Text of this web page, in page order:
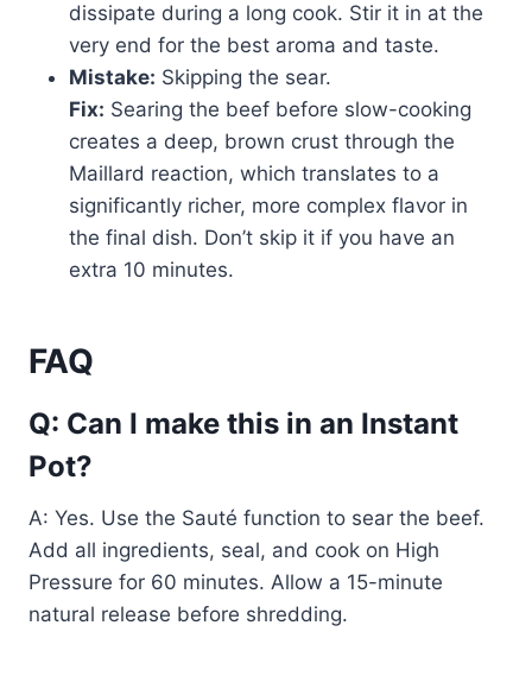
dissipate during a long cook. Stir it in at the
very end for the best aroma and taste.
Mistake: Skipping the sear.
Fix: Searing the beef before slow-cooking
creates a deep, brown crust through the
Maillard reaction, which translates to a
significantly richer, more complex flavor in
the final dish. Don’t skip it if you have an
extra 10 minutes.
FAQ
Q: Can I make this in an Instant
Pot?
A: Yes. Use the Sauté function to sear the beef.
Add all ingredients, seal, and cook on High
Pressure for 60 minutes. Allow a 15-minute
natural release before shredding.